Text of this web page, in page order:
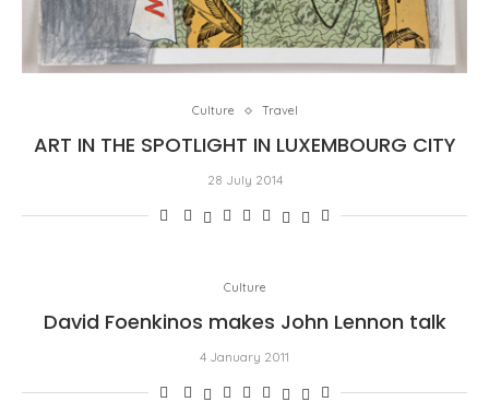
Culture Travel
ART IN THE SPOTLIGHT IN LUXEMBOURG CITY
28 July 2014
Culture
David Foenkinos makes John Lennon talk
4 January 2011